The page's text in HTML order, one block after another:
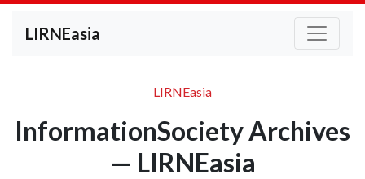
LIRNEasia
LIRNEasia
InformationSociety Archives
— LIRNEasia